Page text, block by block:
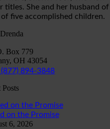
titles. She and her husband of
five accomplished children.
Box 779
OH 43054
(877) 894-3848
Posts
on the Promise
6, 2026